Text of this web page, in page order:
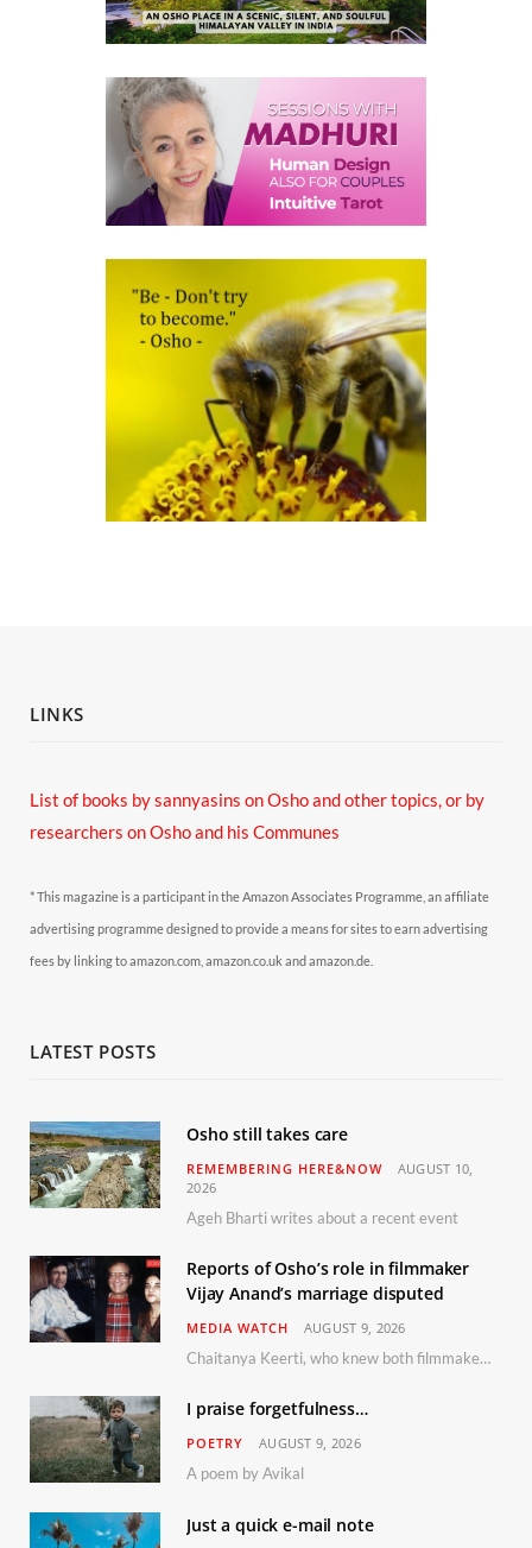
LINKS
List of books by sannyasins on Osho and other topics,or by
researchers on Osho and his Communes
* This magazine is a participant in the Amazon Associates Programme, an affiliate
advertising programme designed to provide a means for sites to earn advertising
fees by linking to amazon.com, amazon.co.uk and amazon.de.
LATEST POSTS
Osho still takes care
REMEMBERING HERE&NOW
AUGUST 10,
2026
Ageh Bharti writes about a recent event
Reports of Osho’s role in filmmaker
Vijay Anand’s marriage disputed
MEDIA WATCH AUGUST 9, 2026
Chaitanya Keerti, who knew both filmmaker Vijay Anand and his niece Sushma personally at Osho’s ashram, has disputed a recent Indian Express report claiming Osho advised the marriage between them
I praise forgetfulness…
POETRY AUGUST 9, 2026
A poem by Avikal
Just a quick e-mail note